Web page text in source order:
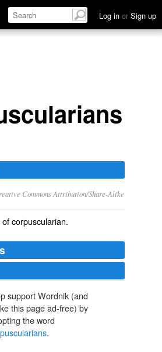
Log in or Sign up
Commons Attribution/Share-Alike
ofcorpuscularian.
support Wordnik (and
this page ad-free) by
the word
.